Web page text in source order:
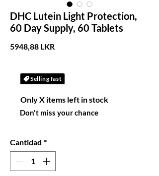
DHC Lutein Light Protection,
60 Day Supply, 60 Tablets
5948,88 LKRPrecio
Selling fast
Only X items left in stock
Don't miss your chance
Cantidad *